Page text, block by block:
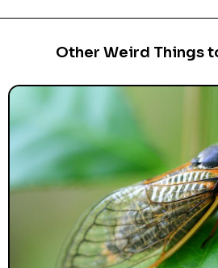
Other Weird Things